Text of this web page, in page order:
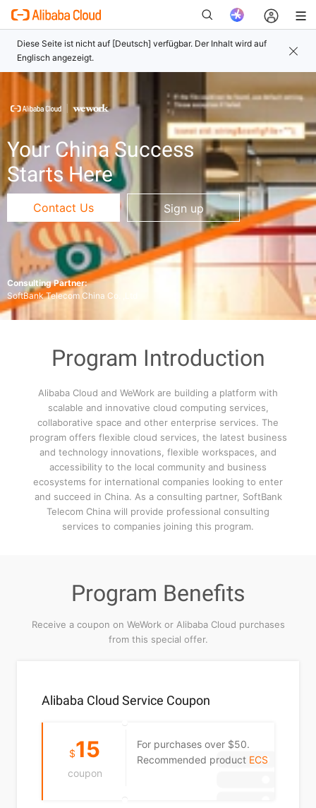
Your China Success
Starts Here
Contact Us Sign up
Consulting Partner:
SoftBank Telecom China Co. ,Ltd
Program Introduction
Alibaba Cloud and WeWork are building a platform with
scalable and innovative cloud computing services,
collaborative space and other enterprise services. The
program offers flexible cloud services, the latest business
and technology innovations, flexible workspaces, and
accessibility to the local community and business
ecosystems for international companies looking to enter
and succeed in China. As a consulting partner, SoftBank
Telecom China will provide professional consulting
services to companies joining this program.
Program Benefits
Receive a coupon on WeWork or Alibaba Cloud purchases
from this special offer.
Alibaba Cloud Service Coupon
$15
coupon
For purchases over $50.
Recommended product ECS